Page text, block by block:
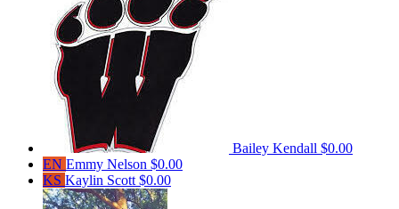
Bailey Kendall $0.00
EN Emmy Nelson $0.00
KS Kaylin Scott $0.00